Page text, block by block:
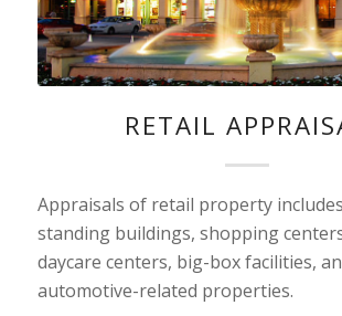
RETAIL
Appraisals of retail property
standing buildings, shopping
daycare centers, big-box facilities,
automotive-related properties.